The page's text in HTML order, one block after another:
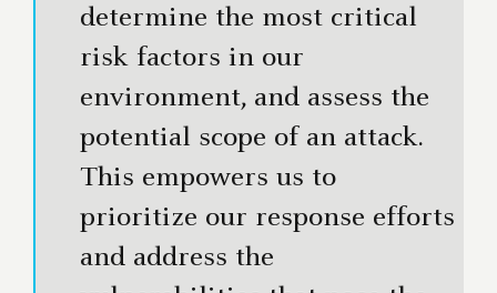
determine the most critical
risk factors in our
environment, and assess the
potential scope of an attack.
This empowers us to
prioritize our response efforts
and address the